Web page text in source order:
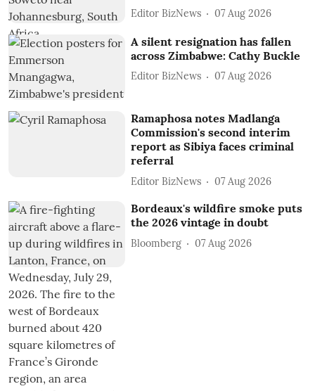
Editor BizNews 07 Aug 2026
A silent resignation has fallen
across Zimbabwe: Cathy Buckle
Editor BizNews 07 Aug 2026
Ramaphosa notes Madlanga
Commission's second interim
report as Sibiya faces criminal
referral
Editor BizNews 07 Aug 2026
Bordeaux's wildfire smoke puts
the 2026 vintage in doubt
Bloomberg 07 Aug 2026